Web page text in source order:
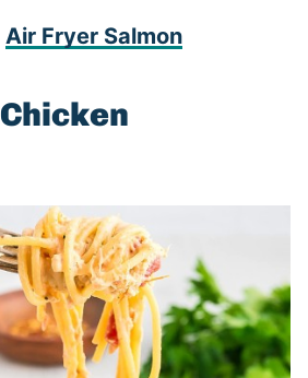
Air Fryer Salmon